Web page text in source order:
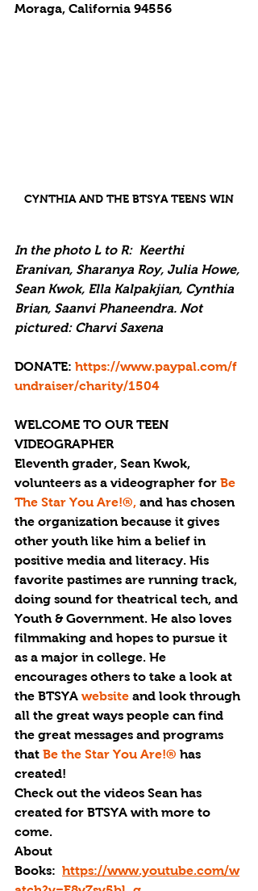
Moraga, California 94556
CYNTHIA AND THE BTSYA TEENS WIN
In the photo L to R:  Keerthi
Eranivan, Sharanya Roy, Julia Howe,
Sean Kwok, Ella Kalpakjian, Cynthia
Brian, Saanvi Phaneendra. Not
pictured: Charvi Saxena
DONATE: https://www.paypal.com/f
undraiser/charity/1504
WELCOME TO OUR TEEN
VIDEOGRAPHER
Eleventh grader, Sean Kwok,
volunteers as a videographer for Be
The Star You Are!®, and has chosen
the organization because it gives
other youth like him a belief in
positive media and literacy. His
favorite pastimes are running track,
doing sound for theatrical tech, and
Youth & Government. He also loves
filmmaking and hopes to pursue it
as a major in college. He
encourages others to take a look at
the BTSYA website and look through
all the great ways people can find
the great messages and programs
that Be the Star You Are!® has
created!
Check out the videos Sean has
created for BTSYA with more to
come.
About
Books: https://www.youtube.com/w